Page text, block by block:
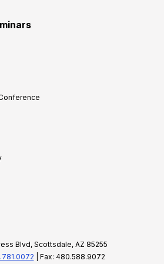
Blvd, Scottsdale, AZ 85255
| Fax: 480.588.9072